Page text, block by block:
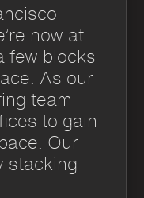
now at
few blocks
As our
team
to gain
Our
stacking